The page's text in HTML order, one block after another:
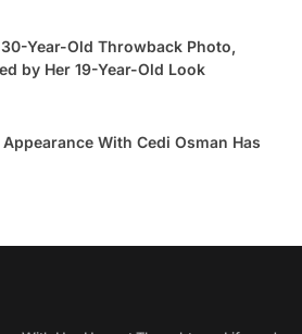
Year-Old Throwback Photo,
by Her 19-Year-Old Look
With Cedi Osman Has